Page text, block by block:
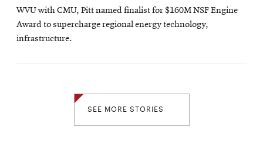
WVU with CMU, Pitt named finalist for $160M NSF Engine
Award to supercharge regional energy technology,
infrastructure.
SEE MORE STORIES